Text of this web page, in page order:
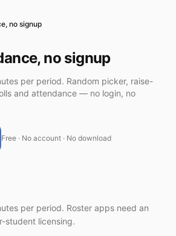
no signup
no signup
per period. Random picker, raise-
and attendance — no login, no
Free · No account · No download
per period. Roster apps need an
student licensing.